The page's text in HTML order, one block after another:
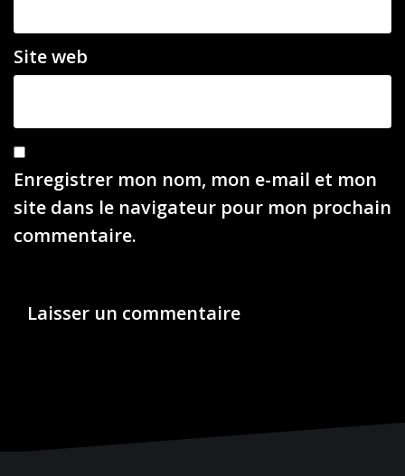
Site web
Enregistrer mon nom, mon e-mail et mon
site dans le navigateur pour mon prochain
commentaire.